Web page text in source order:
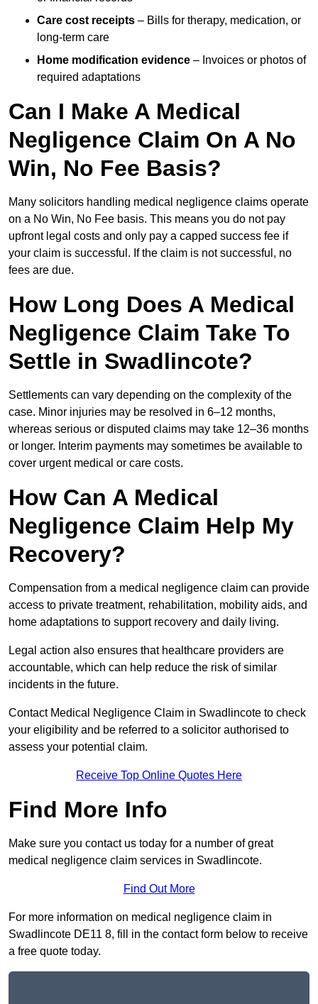
Care cost receipts – Bills for therapy, medication, or
long-term care
Home modification evidence – Invoices or photos of
required adaptations
Can I Make A Medical
Negligence Claim On A No
Win, No Fee Basis?
Many solicitors handling medical negligence claims operate
on a No Win, No Fee basis. This means you do not pay
upfront legal costs and only pay a capped success fee if
your claim is successful. If the claim is not successful, no
fees are due.
How Long Does A Medical
Negligence Claim Take To
Settle in Swadlincote?
Settlements can vary depending on the complexity of the
case. Minor injuries may be resolved in 6–12 months,
whereas serious or disputed claims may take 12–36 months
or longer. Interim payments may sometimes be available to
cover urgent medical or care costs.
How Can A Medical
Negligence Claim Help My
Recovery?
Compensation from a medical negligence claim can provide
access to private treatment, rehabilitation, mobility aids, and
home adaptations to support recovery and daily living.
Legal action also ensures that healthcare providers are
accountable, which can help reduce the risk of similar
incidents in the future.
Contact Medical Negligence Claim in Swadlincote to check
your eligibility and be referred to a solicitor authorised to
assess your potential claim.
Receive Top Online Quotes Here
Find More Info
Make sure you contact us today for a number of great
medical negligence claim services in Swadlincote.
Find Out More
For more information on medical negligence claim in
Swadlincote DE11 8, fill in the contact form below to receive
a free quote today.